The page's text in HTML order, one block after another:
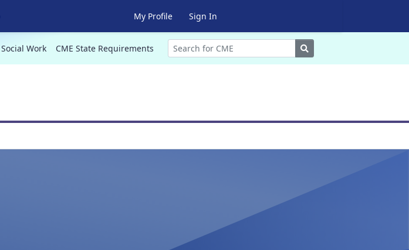
My Profile Sign In
Social Work CME State Requirements Search